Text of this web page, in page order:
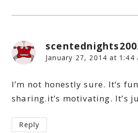
January 27, 2014 at 1:44
I’m not honestly sure. It’s
sharing.it’s motivating. It’s
Reply